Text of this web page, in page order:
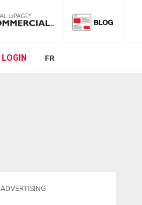
LOGIN FR
ADVERTISING